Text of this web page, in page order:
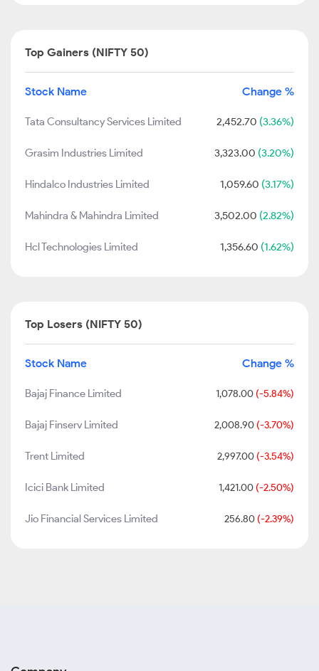
Top Gainers (NIFTY 50)
Stock Name Change %
Tata Consultancy Services Limited 2,452.70 (3.36%)
Grasim Industries Limited 3,323.00 (3.20%)
Hindalco Industries Limited 1,059.60 (3.17%)
Mahindra & Mahindra Limited 3,502.00 (2.82%)
Hcl Technologies Limited 1,356.60 (1.62%)
Top Losers (NIFTY 50)
Stock Name Change %
Bajaj Finance Limited 1,078.00 (-5.84%)
Bajaj Finserv Limited 2,008.90 (-3.70%)
Trent Limited 2,997.00 (-3.54%)
Icici Bank Limited 1,421.00 (-2.50%)
Jio Financial Services Limited 256.80 (-2.39%)